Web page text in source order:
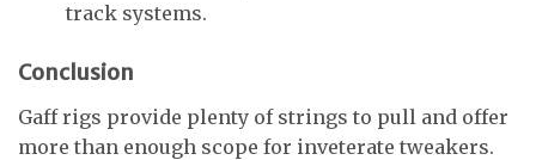
track systems.
Conclusion
Gaff rigs provide plenty of strings to pull and offer
more than enough scope for inveterate tweakers.